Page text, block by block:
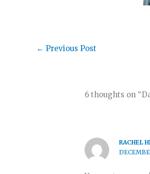
← Previous Post
6 thoughts on
RACHEL